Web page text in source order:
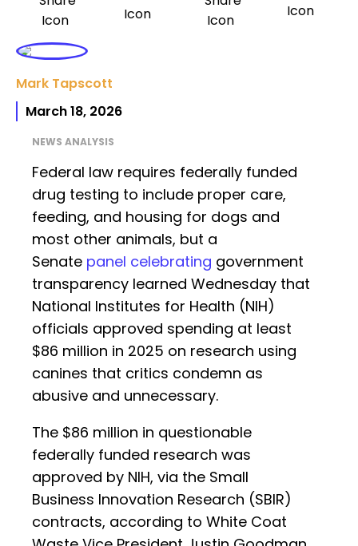
Mark Tapscott
March 18, 2026
NEWS ANALYSIS
Federal law requires federally funded
drug testing to include proper care,
feeding, and housing for dogs and
most other animals, but a
Senate panel celebrating government
transparency learned Wednesday that
National Institutes for Health (NIH)
officials approved spending at least
$86 million in 2025 on research using
canines that critics condemn as
abusive and unnecessary.
The $86 million in questionable
federally funded research was
approved by NIH, via the Small
Business Innovation Research (SBIR)
contracts, according to White Coat